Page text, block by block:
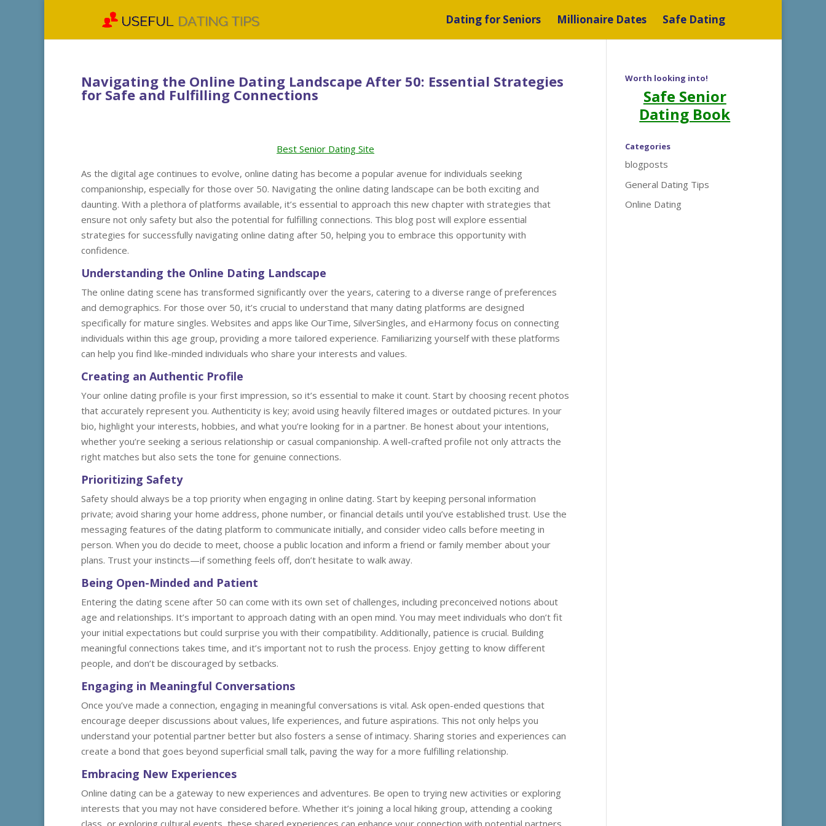
Dating for Seniors Millionaire Dates Safe Dating
Navigating the Online Dating Landscape After 50: Essential Strategies
for Safe and Fulfilling Connections
Best Senior Dating Site
As the digital age continues to evolve, online dating has become a popular avenue for individuals seeking
companionship, especially for those over 50. Navigating the online dating landscape can be both exciting and
daunting. With a plethora of platforms available, it’s essential to approach this new chapter with strategies that
ensure not only safety but also the potential for fulfilling connections. This blog post will explore essential
strategies for successfully navigating online dating after 50, helping you to embrace this opportunity with
confidence.
Understanding the Online Dating Landscape
The online dating scene has transformed significantly over the years, catering to a diverse range of preferences
and demographics. For those over 50, it’s crucial to understand that many dating platforms are designed
specifically for mature singles. Websites and apps like OurTime, SilverSingles, and eHarmony focus on connecting
individuals within this age group, providing a more tailored experience. Familiarizing yourself with these platforms
can help you find like-minded individuals who share your interests and values.
Creating an Authentic Profile
Your online dating profile is your first impression, so it’s essential to make it count. Start by choosing recent photos
that accurately represent you. Authenticity is key; avoid using heavily filtered images or outdated pictures. In your
bio, highlight your interests, hobbies, and what you’re looking for in a partner. Be honest about your intentions,
whether you’re seeking a serious relationship or casual companionship. A well-crafted profile not only attracts the
right matches but also sets the tone for genuine connections.
Prioritizing Safety
Safety should always be a top priority when engaging in online dating. Start by keeping personal information
private; avoid sharing your home address, phone number, or financial details until you’ve established trust. Use the
messaging features of the dating platform to communicate initially, and consider video calls before meeting in
person. When you do decide to meet, choose a public location and inform a friend or family member about your
plans. Trust your instincts—if something feels off, don’t hesitate to walk away.
Being Open-Minded and Patient
Entering the dating scene after 50 can come with its own set of challenges, including preconceived notions about
age and relationships. It’s important to approach dating with an open mind. You may meet individuals who don’t fit
your initial expectations but could surprise you with their compatibility. Additionally, patience is crucial. Building
meaningful connections takes time, and it’s important not to rush the process. Enjoy getting to know different
people, and don’t be discouraged by setbacks.
Engaging in Meaningful Conversations
Once you’ve made a connection, engaging in meaningful conversations is vital. Ask open-ended questions that
encourage deeper discussions about values, life experiences, and future aspirations. This not only helps you
understand your potential partner better but also fosters a sense of intimacy. Sharing stories and experiences can
create a bond that goes beyond superficial small talk, paving the way for a more fulfilling relationship.
Embracing New Experiences
Online dating can be a gateway to new experiences and adventures. Be open to trying new activities or exploring
interests that you may not have considered before. Whether it’s joining a local hiking group, attending a cooking
class, or exploring cultural events, these shared experiences can enhance your connection with potential partners.
Worth looking into!
Safe Senior
Dating Book
Categories
blogposts
General Dating Tips
Online Dating